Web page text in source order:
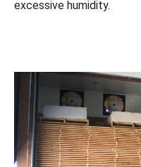
excessive humidity.